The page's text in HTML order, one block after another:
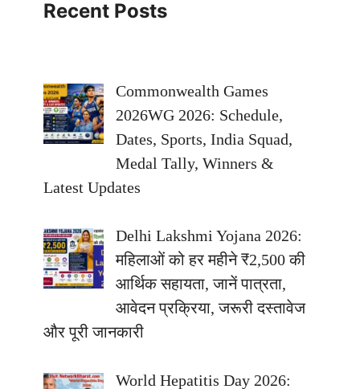
Recent Posts
Commonwealth Games
2026WG 2026: Schedule,
Dates, Sports, India Squad,
Medal Tally, Winners &
Latest Updates
Delhi Lakshmi Yojana 2026:
महिलाओं को हर महीने ₹2,500 की
आर्थिक सहायता, जानें पात्रता,
आवेदन प्रक्रिया, जरूरी दस्तावेज
और पूरी जानकारी
World Hepatitis Day 2026: